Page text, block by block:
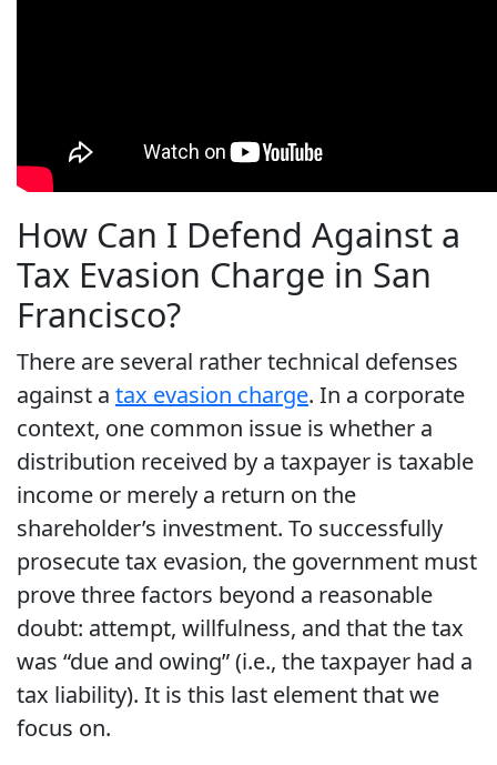
How Can I Defend Against a
Tax Evasion Charge in San
Francisco?
There are several rather technical defenses
against a tax evasion charge. In a corporate
context, one common issue is whether a
distribution received by a taxpayer is taxable
income or merely a return on the
shareholder’s investment. To successfully
prosecute tax evasion, the government must
prove three factors beyond a reasonable
doubt: attempt, willfulness, and that the tax
was “due and owing” (i.e., the taxpayer had a
tax liability). It is this last element that we
focus on.